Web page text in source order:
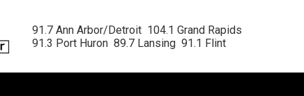
91.7 Ann Arbor/Detroit  104.1 Grand Rapids
91.3 Port Huron  89.7 Lansing  91.1 Flint